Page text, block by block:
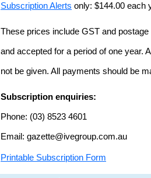
Subscription Alerts only: $144.00 each
These prices include GST and
and accepted for a period of one year.
not be given. All payments should be
Subscription enquiries:
Phone: (03) 8523 4601
Email: gazette@ivegroup.com.au
Printable Subscription Form